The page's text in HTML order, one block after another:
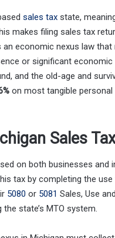
sales tax state,
makes filing sales tax
an economic nexus law
or significant
and the old-age and
on most tangible
Sales
on both businesses and
tax by completing the
5080 or 5081 Sales, Use
state’s MTO system.